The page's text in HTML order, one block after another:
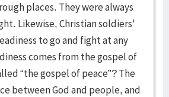
places. They were always
Likewise, Christian soldiers'
to go and fight at any
comes from the gospel of
“the gospel of peace”? The
between God and people, and